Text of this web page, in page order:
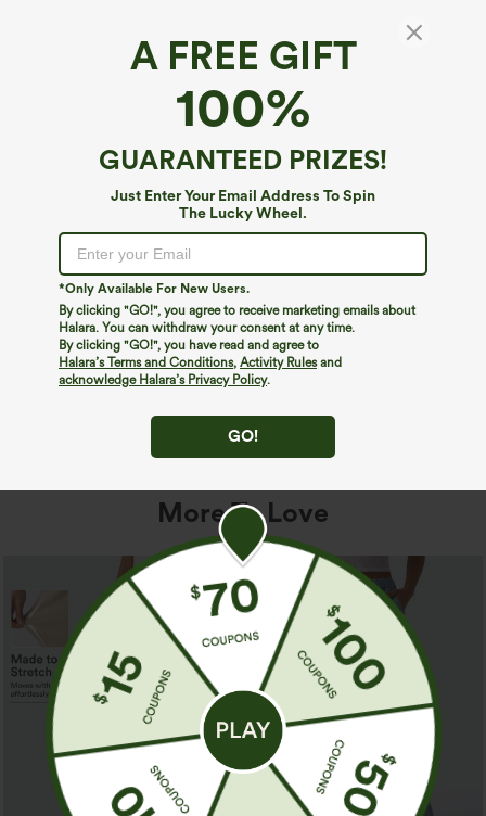
A FREE GIFT
100%
GUARANTEED PRIZES!
Just Enter Your Email Address To Spin
The Lucky Wheel.
*Only Available For New Users.
By clicking "GO!", you agree to receive marketing emails about
Halara. You can withdraw your consent at any time.
By clicking "GO!", you have read and agree to
Halara’s Terms and Conditions, Activity Rulesand
acknowledge Halara’s Privacy Policy.
GO!
We can't seem to find the page you're looking for.
Shop More
More To Love